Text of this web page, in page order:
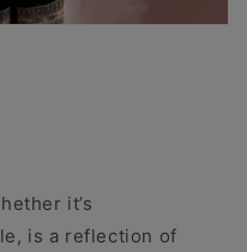
it’s
is a reflection of